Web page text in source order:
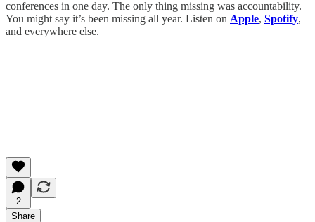
conferences in one day. The only thing missing was accountability.
You might say it’s been missing all year. Listen on Apple, Spotify,
and everywhere else.
2
Share